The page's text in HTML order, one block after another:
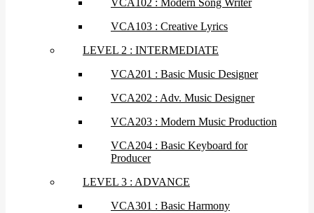
VCA102 : Modern Song Writer
VCA103 : Creative Lyrics
LEVEL 2 : INTERMEDIATE
VCA201 : Basic Music Designer
VCA202 : Adv. Music Designer
VCA203 : Modern Music Production
VCA204 : Basic Keyboard for
Producer
LEVEL 3 : ADVANCE
VCA301 : Basic Harmony